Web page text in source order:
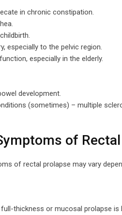
in chronic constipation.
especially to the pelvic region.
especially in the elderly.
development.
(sometimes) – multiple
of
of rectal prolapse may vary
thickness or mucosal prolapse